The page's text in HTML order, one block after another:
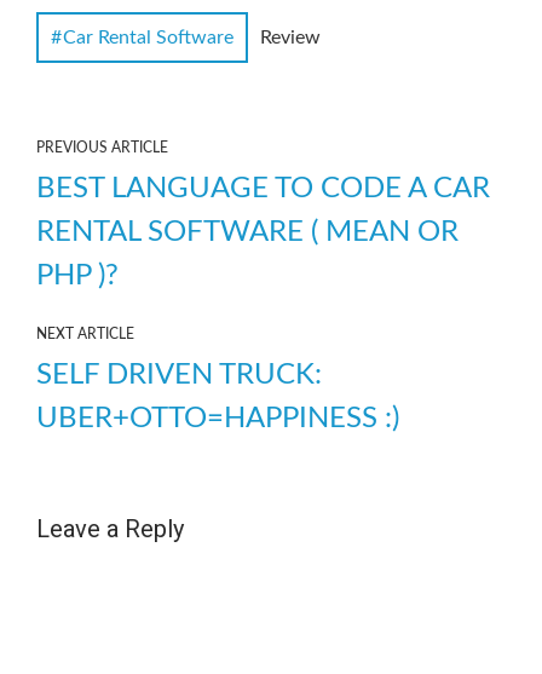
Car Rental Software Review
PREVIOUS ARTICLE
BEST LANGUAGE TO CODE A CAR
RENTAL SOFTWARE ( MEAN OR
PHP )?
NEXT ARTICLE
SELF DRIVEN TRUCK:
UBER+OTTO=HAPPINESS :)
Leave a Reply